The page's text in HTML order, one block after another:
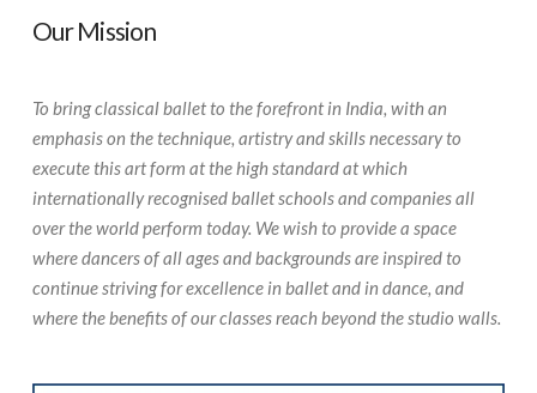
Our Mission
To bring classical ballet to the forefront in India, with an
emphasis on the technique, artistry and skills necessary to
execute this art form at the high standard at which
internationally recognised ballet schools and companies all
over the world perform today. We wish to provide a space
where dancers of all ages and backgrounds are inspired to
continue striving for excellence in ballet and in dance, and
where the benefits of our classes reach beyond the studio walls.